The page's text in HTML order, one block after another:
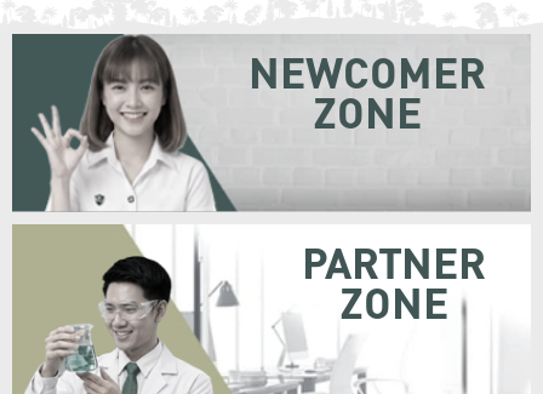
NEWCOMER
ZONE
PARTNER
ZONE